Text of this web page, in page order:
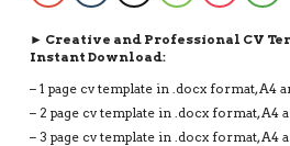
► Creative and Professional CV
Instant Download:
– 1 page cv template in .docx format, A4
– 2 page cv template in .docx format, A4
– 3 page cv template in .docx format, A4